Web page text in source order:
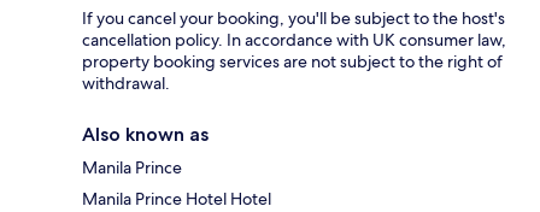
If you cancel your booking, you'll be subject to the host's
cancellation policy. In accordance with UK consumer law,
property booking services are not subject to the right of
withdrawal.
Also known as
Manila Prince
Manila Prince Hotel Hotel